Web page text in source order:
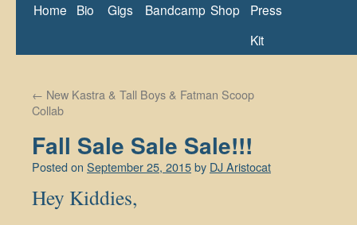
Home Bio Gigs Bandcamp Shop
Press
Kit
← New Kastra & Tall Boys & Fatman Scoop
Collab
Fall Sale Sale Sale!!!
Posted on September 25, 2015by DJ Aristocat
Hey Kiddies,